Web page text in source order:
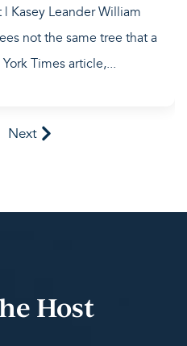
Kasey Leander William
not the same tree that a
Times article,...
Next
Host